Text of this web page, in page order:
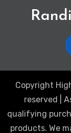
Copyright
reserved |
qualifying
products. We